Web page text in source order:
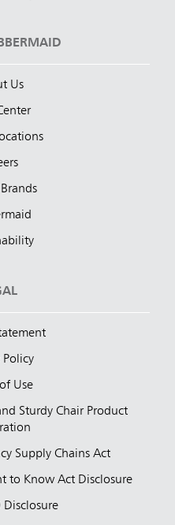
Us
Policy
of Use
Sturdy Chair Product
Supply Chains Act
to Know Act Disclosure
Disclosure